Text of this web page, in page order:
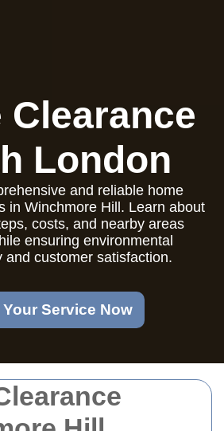
Clearance
London
and reliable home
in Winchmore Hill. Learn about
costs, and nearby areas
ensuring environmental
and customer satisfaction.
Service Now